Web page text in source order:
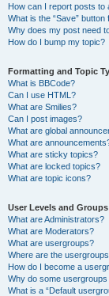
How can I report posts to
What is the “Save”
Why does my post need
How do I bump my topic?
Formatting and Topic
What is BBCode?
Can I use HTML?
What are Smilies?
Can I post images?
What are global
What are
What are sticky topics?
What are locked topics?
What are topic icons?
User Levels and Groups
What are Administrators?
What are Moderators?
What are usergroups?
Where are the
How do I become a
Why do some
What is a “Default